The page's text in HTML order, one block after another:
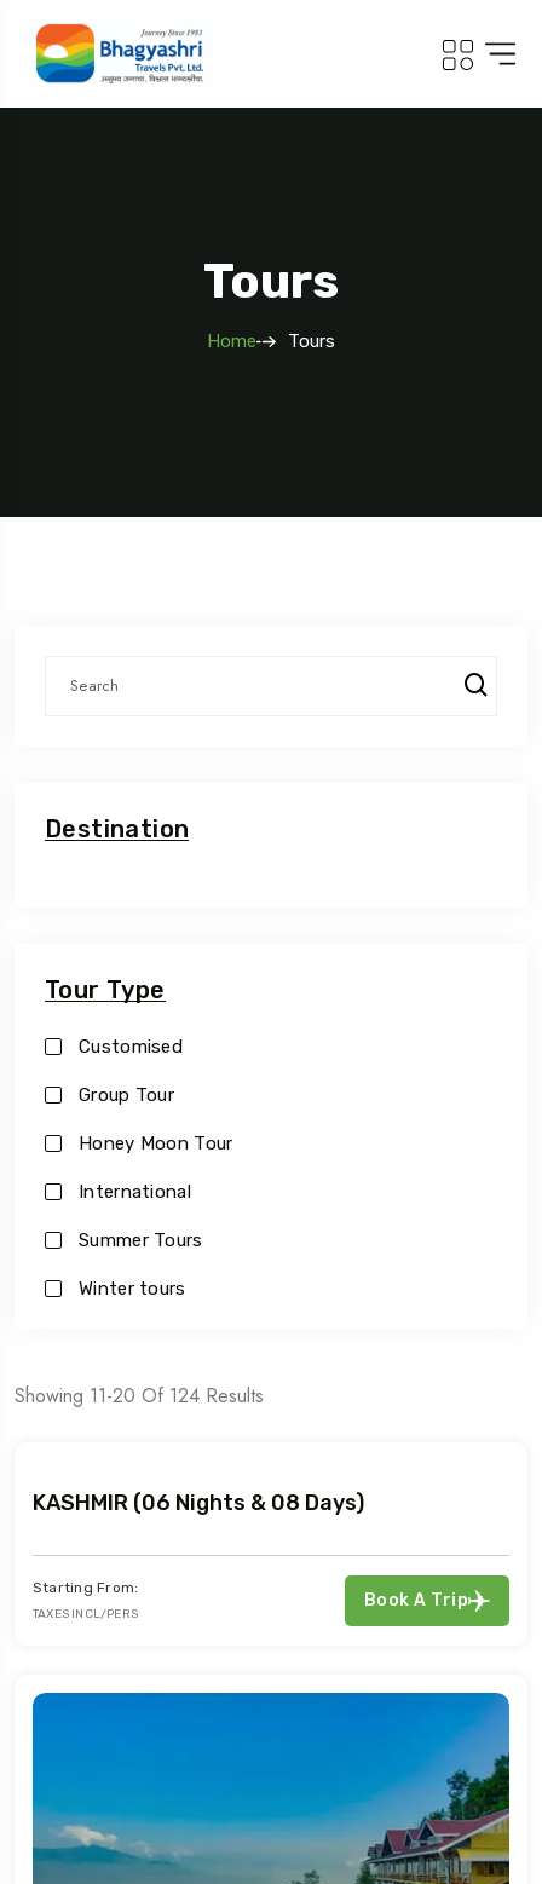
Tours
Home Tours
Destination
Tour Type
Customised
Group Tour
Honey Moon Tour
International
Summer Tours
Winter tours
Showing 11-20 Of 124 Results
KASHMIR (06 Nights & 08 Days)
Starting From:
TAXES INCL/PERS
Book A Trip